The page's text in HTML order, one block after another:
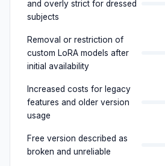
and overly strict for dressed
subjects
Removal or restriction of
custom LoRA models after
initial availability
Increased costs for legacy
features and older version
usage
Free version described as
broken and unreliable